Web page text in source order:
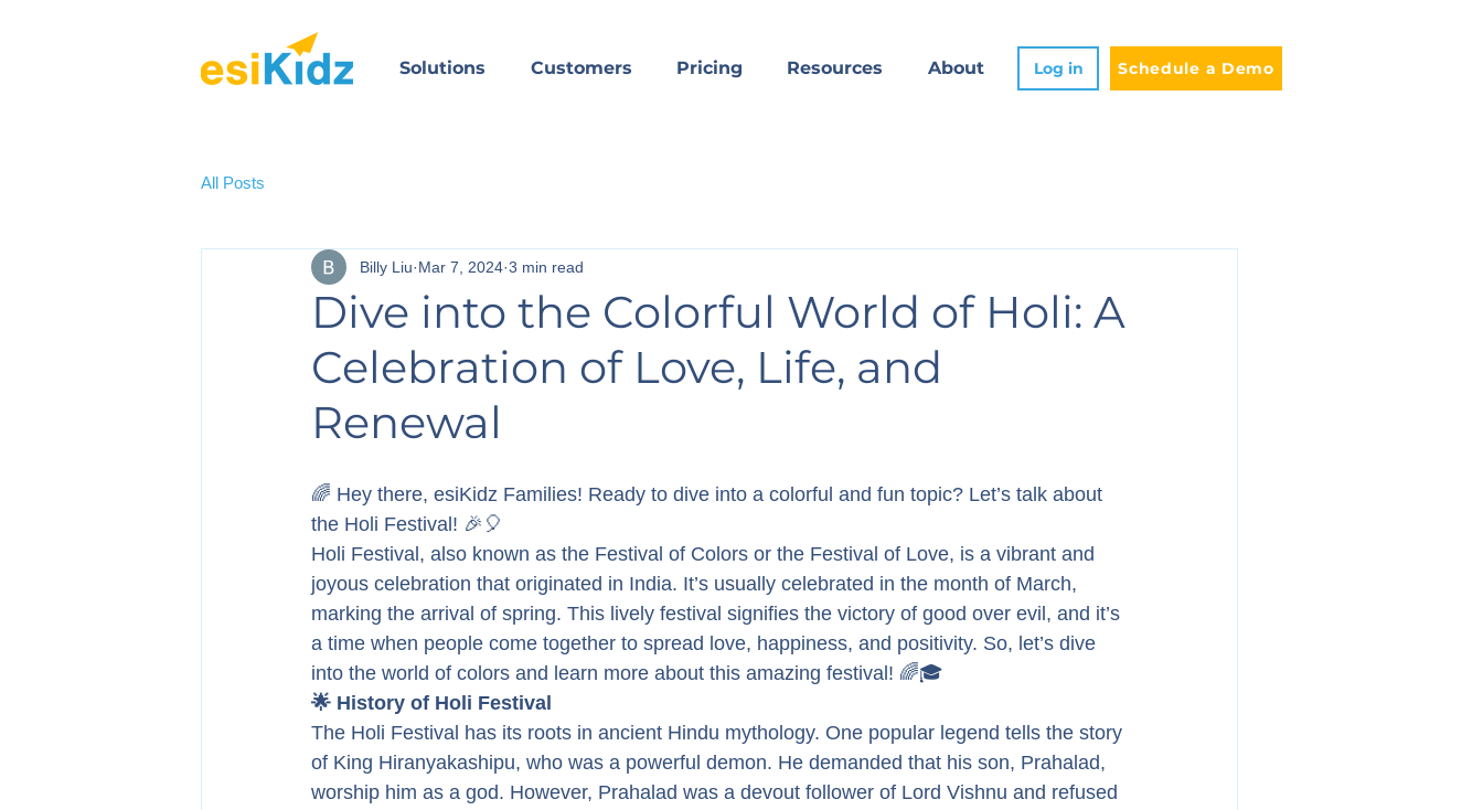
Solutions Customers Pricing Resources About Log in Schedule a Demo
All Posts
Dive into the Colorful World of Holi: A
Celebration of Love, Life, and
Renewal
Billy Liu Mar 7, 2024 3 min read
🌈 Hey there, esiKidz Families! Ready to dive into a colorful and fun topic? Let’s talk about
the Holi Festival! 🎉🎈
Holi Festival, also known as the Festival of Colors or the Festival of Love, is a vibrant and
joyous celebration that originated in India. It’s usually celebrated in the month of March,
marking the arrival of spring. This lively festival signifies the victory of good over evil, and it’s
a time when people come together to spread love, happiness, and positivity. So, let’s dive
into the world of colors and learn more about this amazing festival! 🌈🎓
🌟 History of Holi Festival
The Holi Festival has its roots in ancient Hindu mythology. One popular legend tells the story
of King Hiranyakashipu, who was a powerful demon. He demanded that his son, Prahalad,
worship him as a god. However, Prahalad was a devout follower of Lord Vishnu and refused